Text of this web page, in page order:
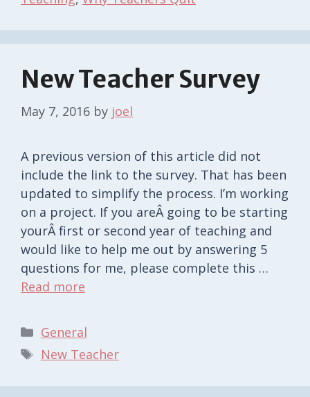
New Teacher Survey
May 7, 2016 by joel
A previous version of this article did not
include the link to the survey. That has been
updated to simplify the process. I’m working
on a project. If you areÂ going to be starting
yourÂ first or second year of teaching and
would like to help me out by answering 5
questions for me, please complete this …
Read more
Categories
General
Tags
New Teacher